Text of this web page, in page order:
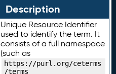
Description
Unique Resource Identifier
used to identify the term. It
consists of a full namespace
(such as
https://purl.org/ceterms
/terms